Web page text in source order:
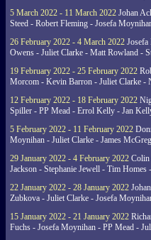
5 March 2022 - 11 March 2022 Johan
Steed - Robert Fleming - Josefa
26 February 2022 - 4 March 2022
Owens - Juliet Clarke - Matt Rowland -
19 February 2022 - 25 February 2022
Morcom - Kevin Barron - Juliet Clarke -
12 February 2022 - 18 February 2022
Spiller - PP Mead - Errol Kelly - Jan
5 February 2022 - 11 February 2022
Moynihan - Juliet Clarke - James
29 January 2022 - 4 February 2022 Colin
Jackson - Stephanie Jewell - Tim Homes
22 January 2022 - 28 January 2022
Zubkova - Juliet Clarke - Josefa
15 January 2022 - 21 January 2022
Fuchs - Josefa Moynihan - PP Mead -